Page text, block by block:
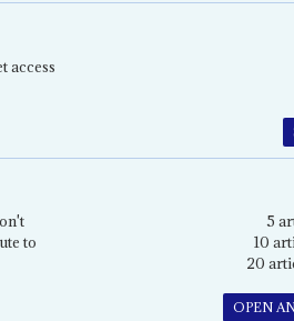
access
to
5
10
20
OPEN